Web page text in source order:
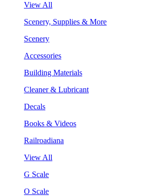
View All
Scenery, Supplies & More
Scenery
Accessories
Building Materials
Cleaner & Lubricant
Decals
Books & Videos
Railroadiana
View All
G Scale
O Scale